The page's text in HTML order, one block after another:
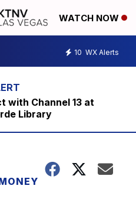
WATCH NOW
10 WX Alerts
with Channel 13 at
Library